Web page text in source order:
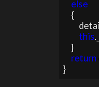
else
{
this
    }
return
}